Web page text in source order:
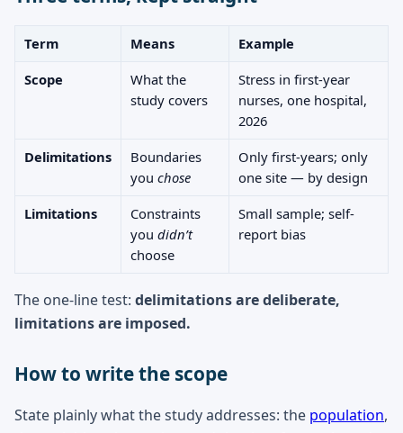
Term Means
Example
Scope
What the
study covers
Stress in first-year
nurses, one hospital,
2026
Delimitations
Boundaries
you chose
Only first-years; only
one site — by design
Limitations
Constraints
you didn’t
choose
Small sample; self-
report bias
The one-line test: delimitations are deliberate,
limitations are imposed.
How to write the scope
State plainly what the study addresses: the population,